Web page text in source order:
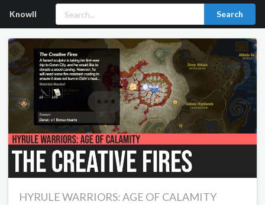
Knowll Search
HYRULE WARRIORS: AGE OF CALAMITY